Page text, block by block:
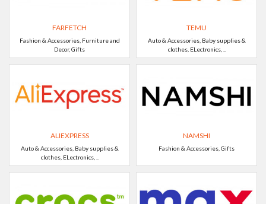
FARFETCH
Fashion & Accessories, Furniture and
Decor, Gifts
TEMU
Auto & Accessories, Baby supplies &
clothes, ELectronics, ..
ALIEXPRESS
Auto & Accessories, Baby supplies &
clothes, ELectronics, ..
NAMSHI
Fashion & Accessories, Gifts